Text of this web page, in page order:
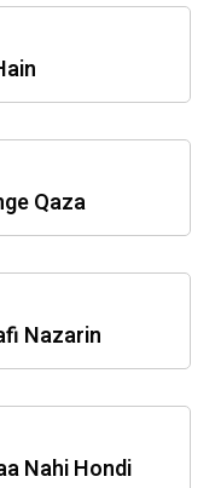
Qaza
Nazarin
Nahi Hondi